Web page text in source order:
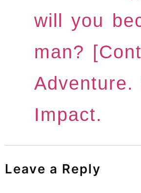
will you
man?
Adventure.
Impact.
Leave a Reply